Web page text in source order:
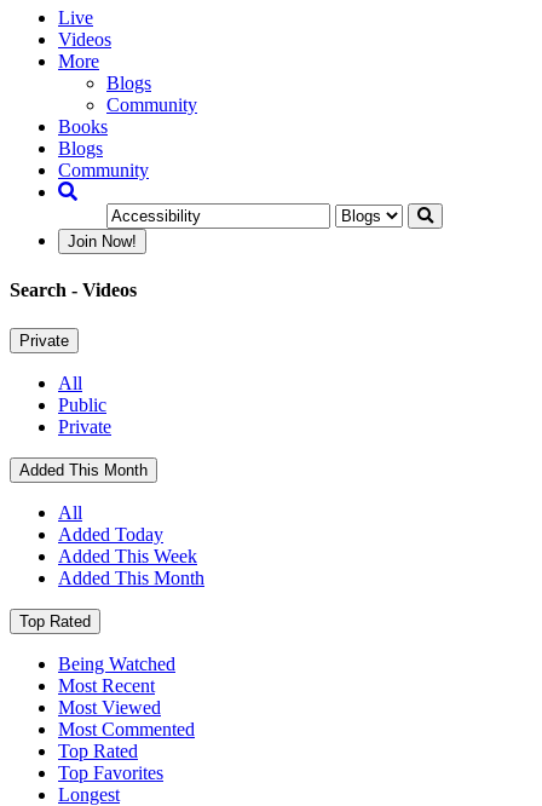
Live
Videos
More
Blogs
Community
Books
Blogs
Community
Join Now!
Search - Videos
Private
All
Public
Private
Added This Month
All
Added Today
Added This Week
Added This Month
Top Rated
Being Watched
Most Recent
Most Viewed
Most Commented
Top Rated
Top Favorites
Longest